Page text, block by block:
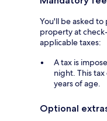
You'll be asked
property at
applicable taxes:
A tax is
night. This
years of age.
Optional